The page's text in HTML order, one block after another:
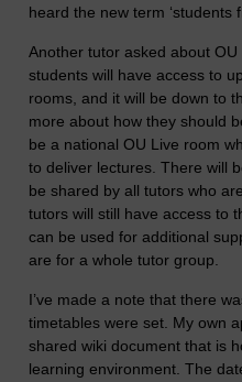
heard the new term ‘students
Another tutor asked about
students will have access to
rooms, and it will be down to
more about how they should
be a national OU Live room
to deliver lectures. There will
be shared by all tutors who
tutors will still have access to
can be used for additional
are for a whole tutor group.
I’ve made a note that there
timetables were set. My own
shared wiki document that is
learning environment. The